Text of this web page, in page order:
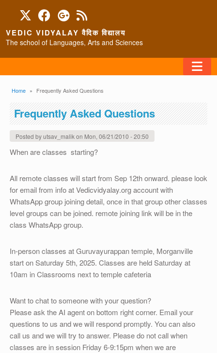
VEDIC VIDYALAY वैदिक विद्यालय
The school of Languages, Arts and Sciences
HOME
ABOUT/CONTACT
PROGRAMS
OTHER
Breadcrumb
Home Frequently Asked Questions
Frequently Asked Questions
Posted byutsav_malikon Mon, 06/21/2010 - 20:50
When are classes starting?
All remote classes will start from Sep 12th onward. please look
for email from info at Vedicvidyalay.org account with
WhatsApp group joining detail, once in that group other classes
level groups can be joined. remote joining link will be in the
class WhatsApp group.
In-person classes at Guruvayurappan temple, Morganville
start on Saturday 5th, 2025. Classes are held Saturday at
10am in Classrooms next to temple cafeteria
Want to chat to someone with your question?
Please ask the AI agent on bottom right corner. Email your
questions to us and we will respond promptly. You can also
call us and we will try to answer. Please do not call when
classes are in session Friday 6-9:15pm when we are